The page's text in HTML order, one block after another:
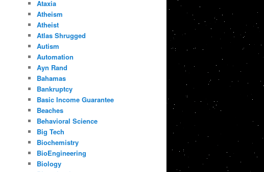
Ataxia
Atheism
Atheist
Atlas Shrugged
Autism
Automation
Ayn Rand
Bahamas
Bankruptcy
Basic Income Guarantee
Beaches
Behavioral Science
Big Tech
Biochemistry
BioEngineering
Biology